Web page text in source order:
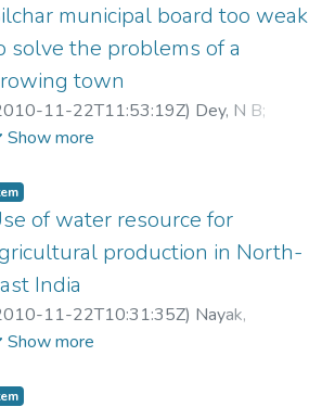
municipal board too weak
solve the problems of a
town
11-22T11:53:19Z) Dey, N B;
Purusottam
Show more
of water resource for
production in North-
India
11-22T10:31:35Z) Nayak,
;Bhattacharjee, P R
Show more